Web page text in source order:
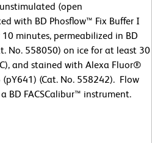
(open
with BD Phosflow™ Fix Buffer I
minutes, permeabilized in BD
No. 558050) on ice for at least 30
and stained with Alexa Fluor®
(Cat. No. 558242). Flow
BD FACSCalibur™ instrument.